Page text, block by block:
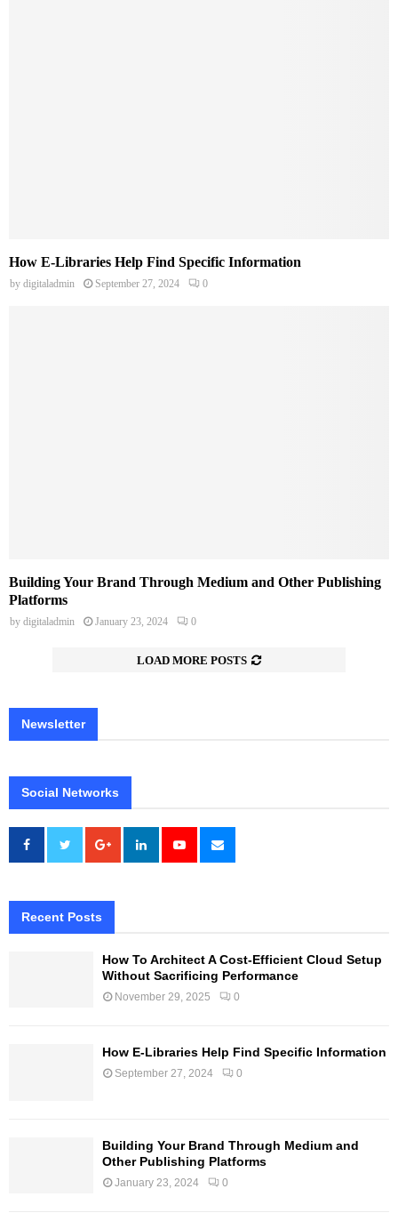
How E-Libraries Help Find Specific Information
by digitaladmin September 27, 2024 0
Building Your Brand Through Medium and Other Publishing
Platforms
by digitaladmin January 23, 2024 0
LOAD MORE POSTS
Newsletter
Social Networks
Recent Posts
How To Architect A Cost-Efficient Cloud Setup
Without Sacrificing Performance
November 29, 2025 0
How E-Libraries Help Find Specific Information
September 27, 2024 0
Building Your Brand Through Medium and
Other Publishing Platforms
January 23, 2024 0